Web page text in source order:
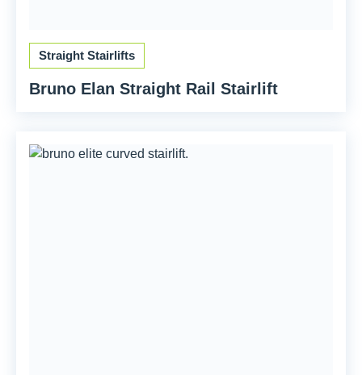
Straight Stairlifts
Bruno Elan Straight Rail Stairlift